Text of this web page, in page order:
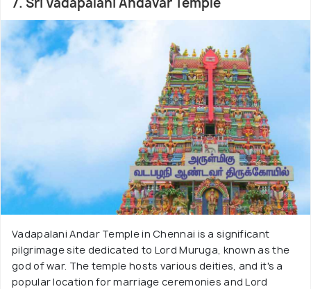
Vadapalani Andar Temple in Chennai is a significant
pilgrimage site dedicated to Lord Muruga, known as the
god of war. The temple hosts various deities, and it's a
popular location for marriage ceremonies and Lord